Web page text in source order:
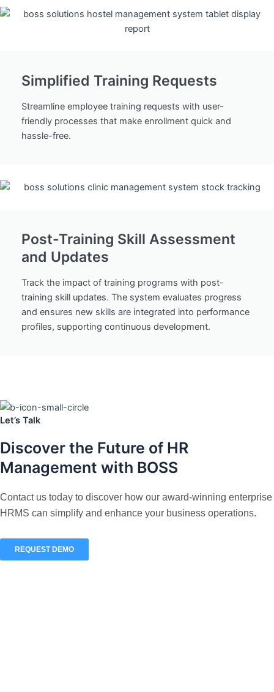
Simplified Training Requests
Streamline employee training requests with user-
friendly processes that make enrollment quick and
hassle-free.
Post-Training Skill Assessment
and Updates
Track the impact of training programs with post-
training skill updates. The system evaluates progress
and ensures new skills are integrated into performance
profiles, supporting continuous development.
Let’s Talk
Discover the Future of HR
Management with BOSS
Contact us today to discover how our award-winning enterprise
HRMS can simplify and enhance your business operations.
REQUEST DEMO